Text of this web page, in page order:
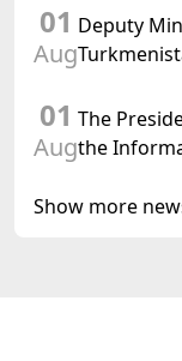
01
Aug
Deputy
of Korea
01
Aug
The
the
Republic of
Show more